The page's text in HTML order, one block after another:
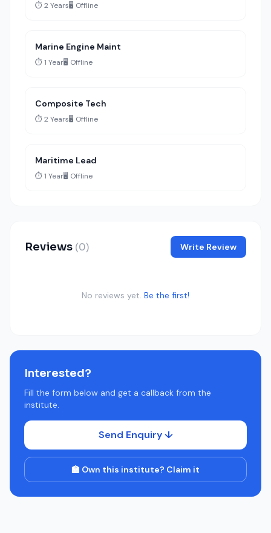
⏱️ 2 Years🖥️ Offline
Marine Engine Maint
⏱️ 1 Year🖥️ Offline
Composite Tech
⏱️ 2 Years🖥️ Offline
Maritime Lead
⏱️ 1 Year🖥️ Offline
Reviews (0) Write Review
No reviews yet. Be the first!
Interested?
Fill the form below and get a callback from the
institute.
Send Enquiry ↓
🏫 Own this institute? Claim it